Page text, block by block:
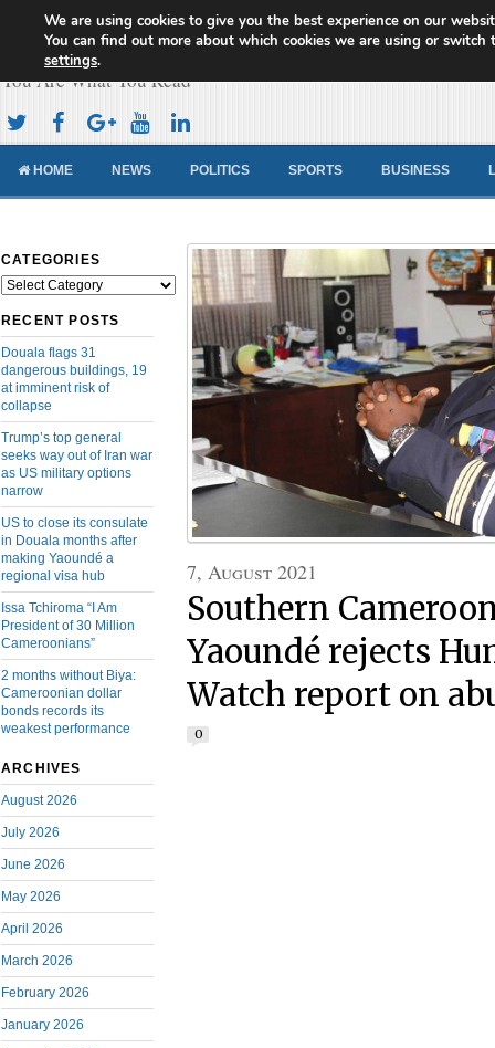
Cameroon Concord News
You Are What You Read
HOME NEWS POLITICS SPORTS BUSINESS
CATEGORIES
Categories
RECENT POSTS
Douala flags 31
dangerous buildings, 19
at imminent risk of
collapse
Trump’s top general
seeks way out of Iran war
as US military options
narrow
US to close its consulate
in Douala months after
making Yaoundé a
regional visa hub
Issa Tchiroma “I Am
President of 30 Million
Cameroonians”
2 months without Biya:
Cameroonian dollar
bonds records its
weakest performance
ARCHIVES
August 2026
July 2026
June 2026
May 2026
April 2026
March 2026
February 2026
January 2026
7, August 2021
Southern
Yaoundé rejects
Watch report on
0
We are using cookies to give you the best experience on our
You can find out more about which cookies we are using or switch
settings.